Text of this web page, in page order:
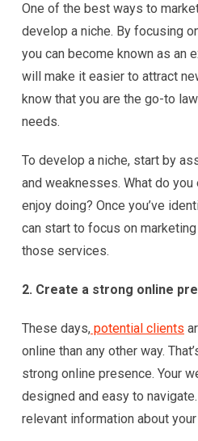
One of the best ways to
develop a niche. By focusing
you can become known as an
will make it easier to attract
know that you are the go-to
needs.
To develop a niche, start by
and weaknesses. What do you
enjoy doing? Once you’ve
can start to focus on
those services.
2. Create a strong online
These days, potential clients
online than any other way.
strong online presence. Your
designed and easy to
relevant information about